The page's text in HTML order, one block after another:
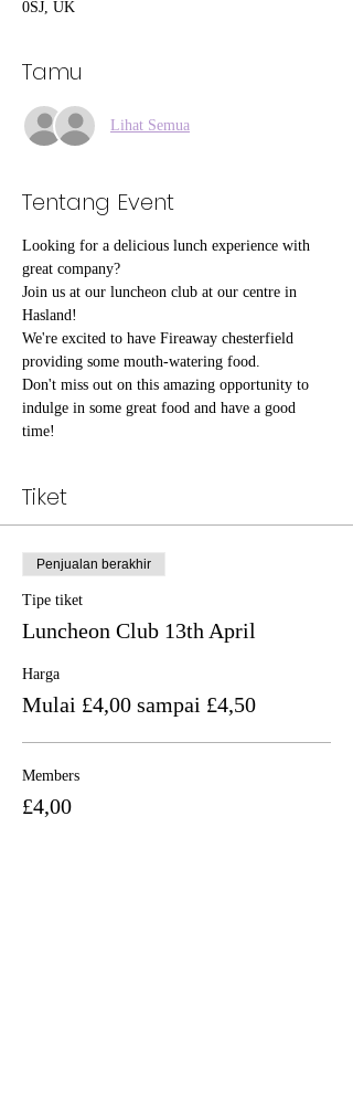
0SJ, UK
Tamu
Lihat Semua
Tentang Event
Looking for a delicious lunch experience with
great company?
Join us at our luncheon club at our centre in
Hasland!
We're excited to have Fireaway chesterfield
providing some mouth-watering food.
Don't miss out on this amazing opportunity to
indulge in some great food and have a good
time!
Tiket
Penjualan berakhir
Tipe tiket
Luncheon Club 13th April
Harga
Mulai £4,00 sampai £4,50
Members
£4,00